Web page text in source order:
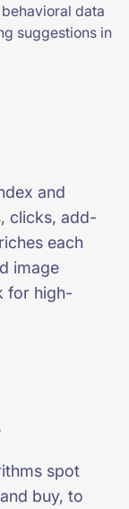
data
suggestions in
and
clicks, add-
each
image
for high-
spot
buy, to